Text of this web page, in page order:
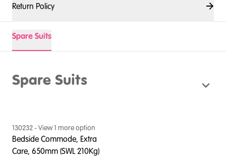
Return Policy
Spare Suits
Spare Suits
130232- View1 more option
Bedside Commode, Extra
Care, 650mm (SWL 210Kg)